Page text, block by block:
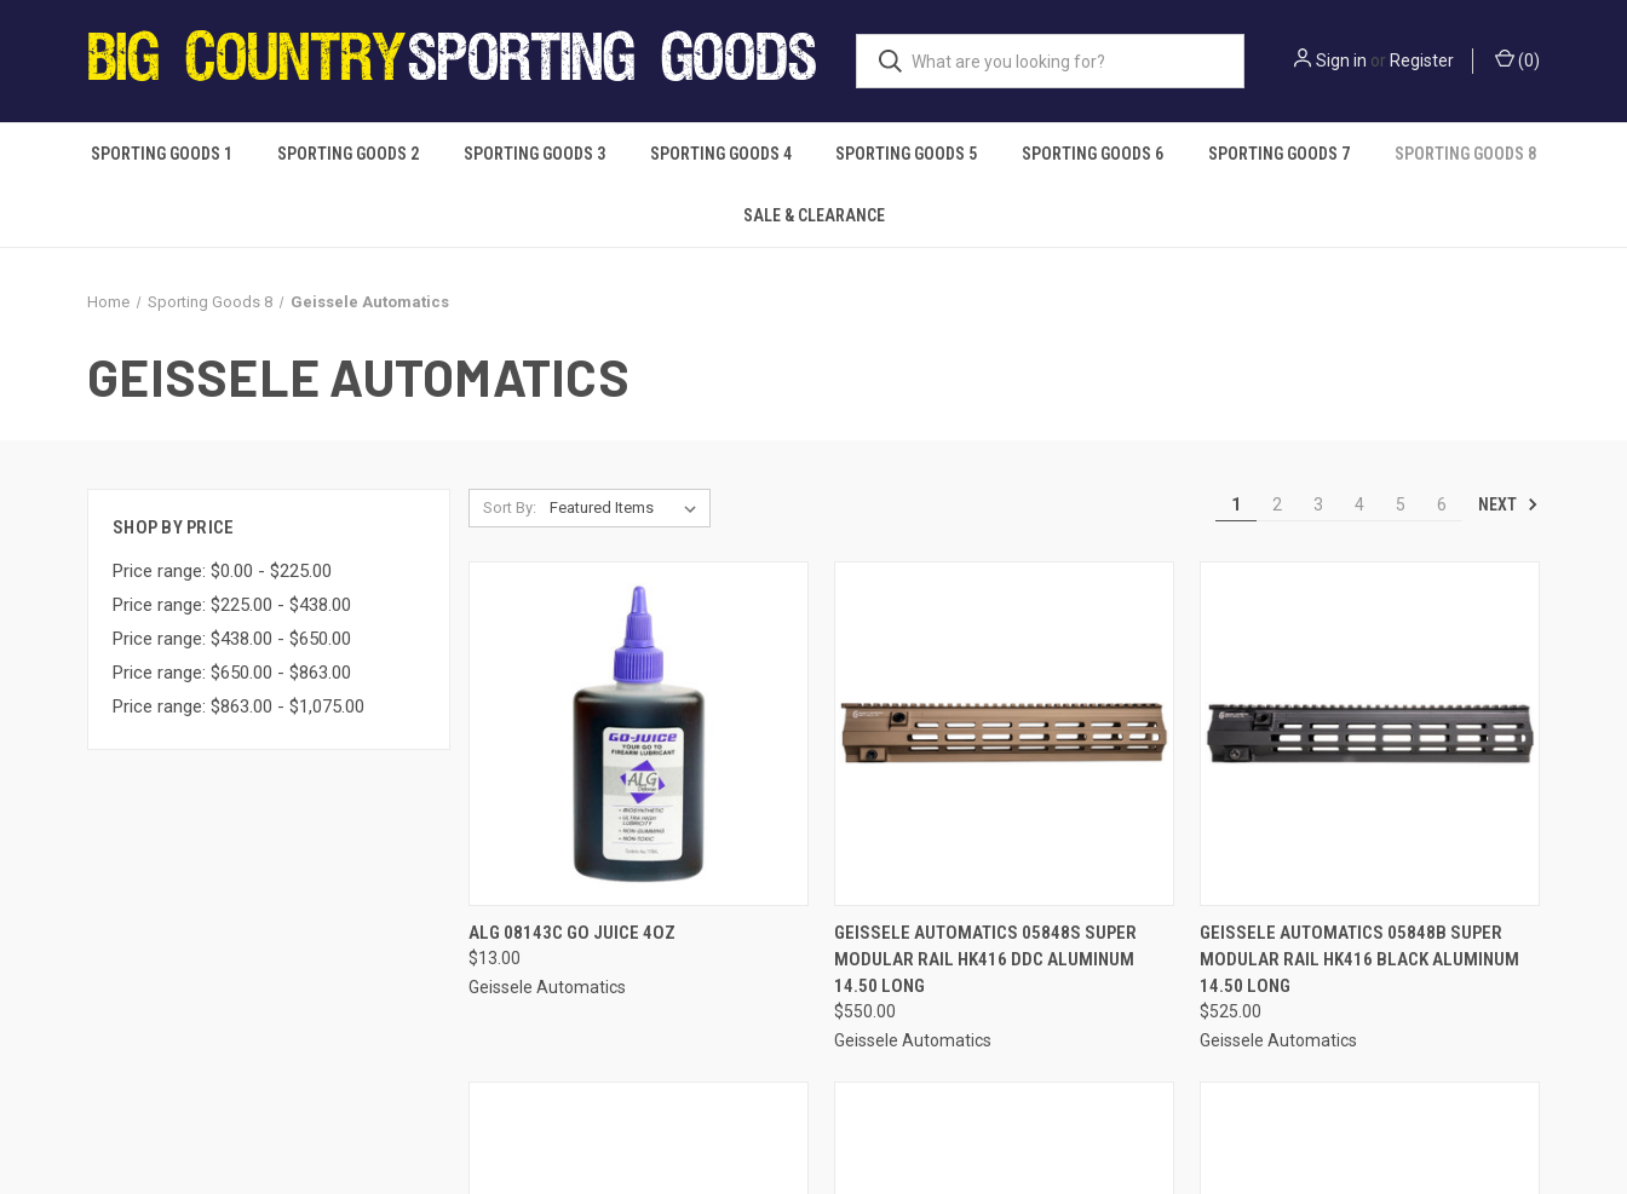
Sign in or Register (0)
SPORTING GOODS 1 SPORTING GOODS 2 SPORTING GOODS 3 SPORTING GOODS 4 SPORTING GOODS 5 SPORTING GOODS 6 SPORTING GOODS 7 SPORTING GOODS 8
SALE & CLEARANCE
Home Sporting Goods 8 Geissele Automatics
GEISSELE AUTOMATICS
SHOP BY PRICE
Price range: $0.00 - $225.00
Price range: $225.00 - $438.00
Price range: $438.00 - $650.00
Price range: $650.00 - $863.00
Price range: $863.00 - $1,075.00
Sort By: 1 2 3 4 5 6 NEXT
QUICK VIEW
Compare
ALG 08143C GO JUICE 4OZ
$13.00
Geissele Automatics
QUICK VIEW ADD TO CART
Compare
GEISSELE AUTOMATICS 05848S SUPER
MODULAR RAIL HK416 DDC ALUMINUM
14.50 LONG
$550.00
Geissele Automatics
QUICK VIEW ADD TO CART
Compare
GEISSELE AUTOMATICS 05848B SUPER
MODULAR RAIL HK416 BLACK ALUMINUM
14.50 LONG
$525.00
Geissele Automatics